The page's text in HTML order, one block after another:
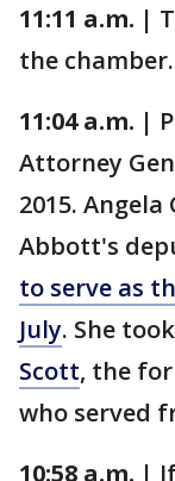
11:11 a.m. |
the
11:04 a.m. |
Attorney
2015. Angela
Abbott's
to serve as
July. She
Scott, the
who served
10:58 a.m. |